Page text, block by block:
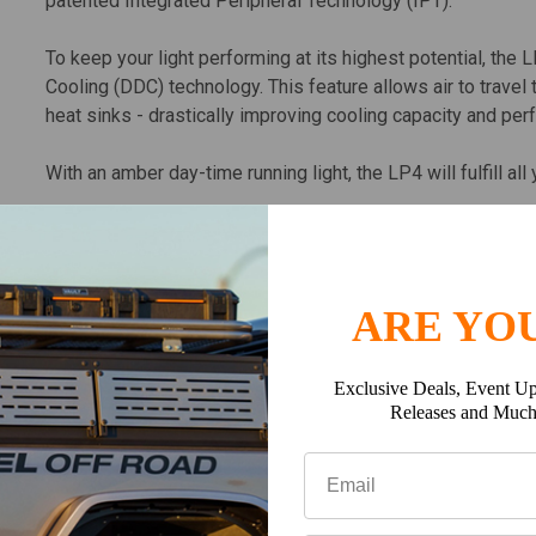
To keep your light performing at its highest potential, the
Cooling (DDC) technology. This feature allows air to
heat sinks - drastically improving cooling capacity and
With an amber day-time running light, the LP4 will fulfill all
The LP6 Pro is a 6-inch powerhouse featuring a total of
light. The LP6 features 8,600 forward projecting lumens
courtesy of our patented Integrated Peripheral
To keep your light performing at its highest potential, the
Cooling (DDC) technology. This feature allows air to
heat sinks - drastically improving cooling capacity and
ARE
Exclusive Deals, Event
Releases and